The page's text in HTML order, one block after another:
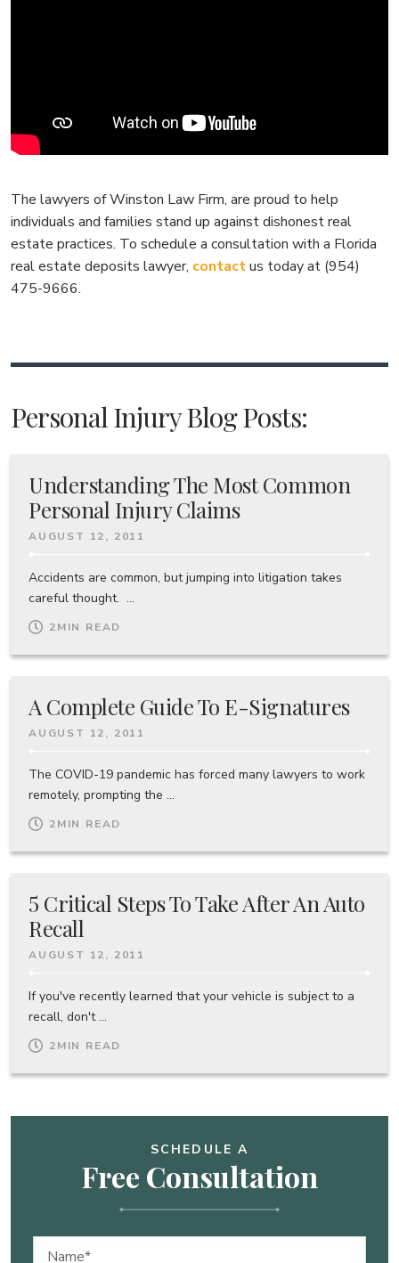
The lawyers of Winston Law Firm, are proud to help
individuals and families stand up against dishonest real
estate practices. To schedule a consultation with a Florida
real estate deposits lawyer, contactus today at (954)
475-9666.
Personal Injury Blog Posts:
Understanding The Most Common
Personal Injury Claims
AUGUST 12, 2011
Accidents are common, but jumping into litigation takes
careful thought. ...
2MIN READ
A Complete Guide To E-Signatures
AUGUST 12, 2011
The COVID-19 pandemic has forced many lawyers to work
remotely, prompting the ...
2MIN READ
5 Critical Steps To Take After An Auto
Recall
AUGUST 12, 2011
If you've recently learned that your vehicle is subject to a
recall, don't ...
2MIN READ
SCHEDULE A
Free Consultation